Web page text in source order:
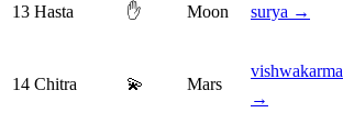
13 Hasta ✋ Moon surya →
14 Chitra 💫 Mars
vishwakarma
→